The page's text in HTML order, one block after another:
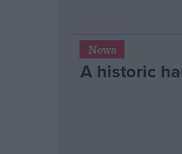
News
A historic